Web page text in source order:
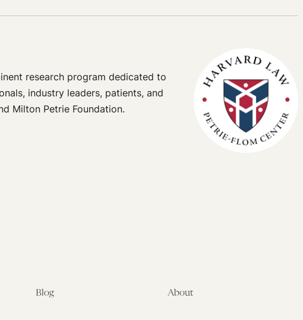
research program dedicated to
industry leaders, patients, and
Milton Petrie Foundation.
Blog About